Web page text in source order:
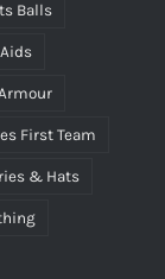
Balls
First Team
& Hats